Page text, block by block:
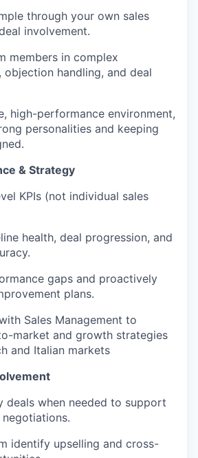
through your own sales
involvement.
members in complex
objection handling, and deal
high-performance environment,
personalities and keeping
& Strategy
KPIs (not individual sales
health, deal progression, and
gaps and proactively
plans.
Sales Management to
market and growth strategies
and Italian markets
deals when needed to support
identify upselling and cross-